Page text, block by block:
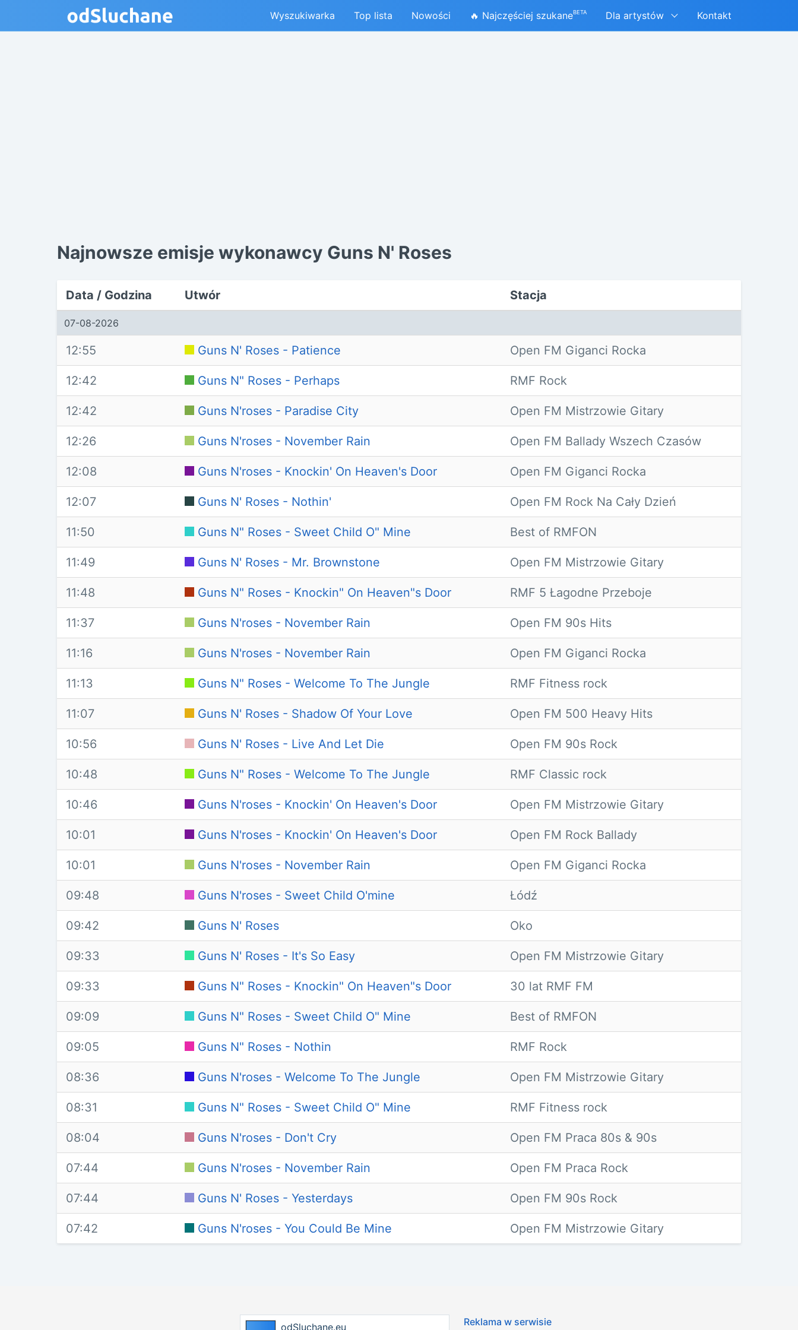
Wyszukiwarka Top lista Nowości 🔥 Najczęściej szukaneBETA Dla artystów Kontakt
Najnowsze emisje wykonawcy Guns N' Roses
Data / Godzina Utwór Stacja
07-08-2026
12:55 Guns N' Roses - Patience Open FM Giganci Rocka
12:42 Guns N" Roses - Perhaps RMF Rock
12:42 Guns N'roses - Paradise City Open FM Mistrzowie Gitary
12:26 Guns N'roses - November Rain Open FM Ballady Wszech Czasów
12:08 Guns N'roses - Knockin' On Heaven's Door Open FM Giganci Rocka
12:07 Guns N' Roses - Nothin' Open FM Rock Na Cały Dzień
11:50 Guns N" Roses - Sweet Child O" Mine Best of RMFON
11:49 Guns N' Roses - Mr. Brownstone Open FM Mistrzowie Gitary
11:48 Guns N" Roses - Knockin" On Heaven"s Door RMF 5 Łagodne Przeboje
11:37 Guns N'roses - November Rain Open FM 90s Hits
11:16 Guns N'roses - November Rain Open FM Giganci Rocka
11:13 Guns N" Roses - Welcome To The Jungle RMF Fitness rock
11:07 Guns N' Roses - Shadow Of Your Love Open FM 500 Heavy Hits
10:56 Guns N' Roses - Live And Let Die Open FM 90s Rock
10:48 Guns N" Roses - Welcome To The Jungle RMF Classic rock
10:46 Guns N'roses - Knockin' On Heaven's Door Open FM Mistrzowie Gitary
10:01 Guns N'roses - Knockin' On Heaven's Door Open FM Rock Ballady
10:01 Guns N'roses - November Rain Open FM Giganci Rocka
09:48 Guns N'roses - Sweet Child O'mine Łódź
09:42 Guns N' Roses Oko
09:33 Guns N' Roses - It's So Easy Open FM Mistrzowie Gitary
09:33 Guns N" Roses - Knockin" On Heaven"s Door 30 lat RMF FM
09:09 Guns N" Roses - Sweet Child O" Mine Best of RMFON
09:05 Guns N" Roses - Nothin RMF Rock
08:36 Guns N'roses - Welcome To The Jungle Open FM Mistrzowie Gitary
08:31 Guns N" Roses - Sweet Child O" Mine RMF Fitness rock
08:04 Guns N'roses - Don't Cry Open FM Praca 80s & 90s
07:44 Guns N'roses - November Rain Open FM Praca Rock
07:44 Guns N' Roses - Yesterdays Open FM 90s Rock
07:42 Guns N'roses - You Could Be Mine Open FM Mistrzowie Gitary
odSluchane.eu Reklama w serwisie